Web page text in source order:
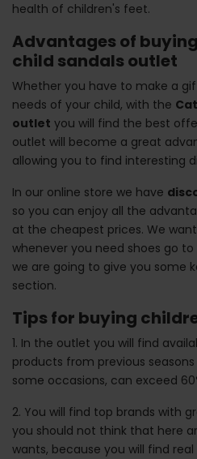
health of children's feet.
Advantages of
child sandals outlet
Whether you have to make a
needs of your child, with the
outlet you will find the best
outlet will become a great
allowing you to find interesting
In our online store we have
so you can enjoy all the
at the cheapest prices. We
whenever you need shoes go
we are going to give you some
section.
Tips for buying
1. In the outlet you will find
products from previous
some occasions, can exceed
2. You will find top brands with
you should not think that here
wants, because you will find